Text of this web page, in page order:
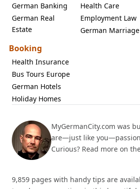
German Banking
German Real
Estate
Health Care
Employment Law
German Marriage
Booking
Health Insurance
Bus Tours Europe
German Hotels
Holiday Homes
MyGermanCity.com was
are—just like
Curious? Read more on
9,859 pages with handy tips are